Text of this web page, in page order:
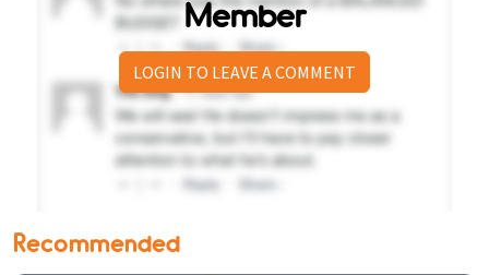
Member
LOGIN TO LEAVE A COMMENT
Recommended